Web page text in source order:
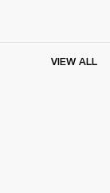
VIEW ALL